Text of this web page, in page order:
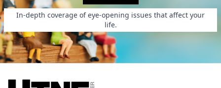
In-depth coverage of eye-opening issues that affect your
life.